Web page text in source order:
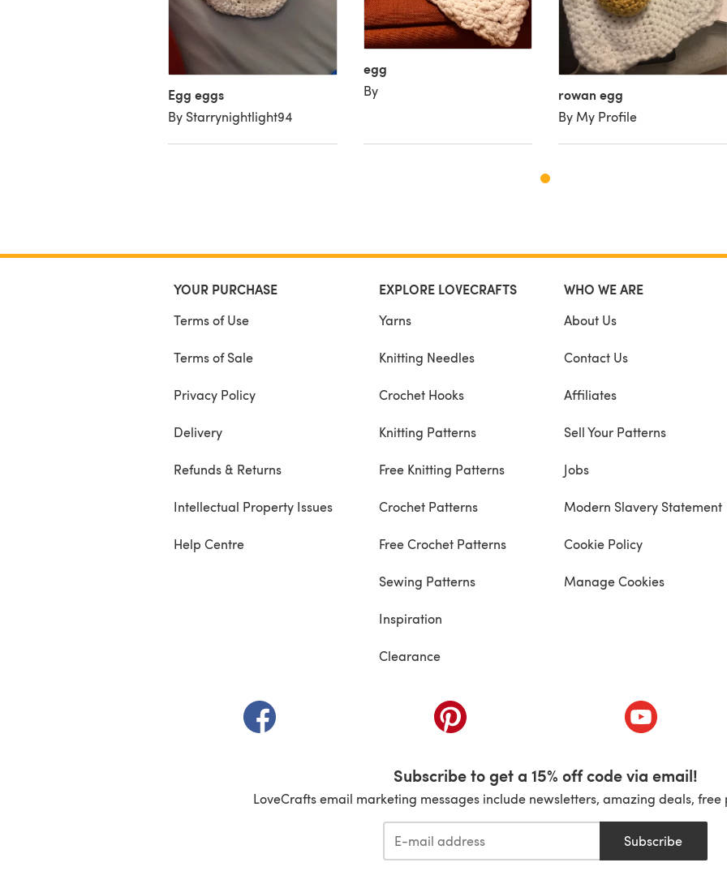
Egg eggs
By Starrynightlight94
egg
By rowan egg
By My Profile
YOUR PURCHASE
Terms of Use
Terms of Sale
Privacy Policy
Delivery
Refunds & Returns
Intellectual Property Issues
Help Centre
EXPLORE LOVECRAFTS
Yarns
Knitting Needles
Crochet Hooks
Knitting Patterns
Free Knitting Patterns
Crochet Patterns
Free Crochet Patterns
Sewing Patterns
Inspiration
Clearance
WHO WE ARE
About Us
Contact Us
Affiliates
Sell Your Patterns
Jobs
Modern Slavery Statement
Cookie Policy
Manage Cookies
(opens in a new tab) (opens in a new tab) (opens in a
Subscribe to get a 15% off code via email!
LoveCrafts email marketing messages include newsletters, amazing deals,
Subscribe